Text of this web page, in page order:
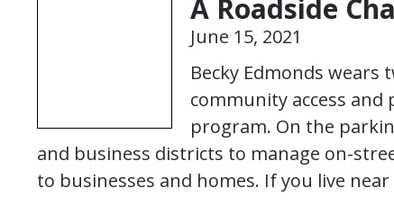
A Roadside
June 15, 2021
Becky Edmonds wears
community access
program. On the
and business districts to manage on-
to businesses and homes. If you live